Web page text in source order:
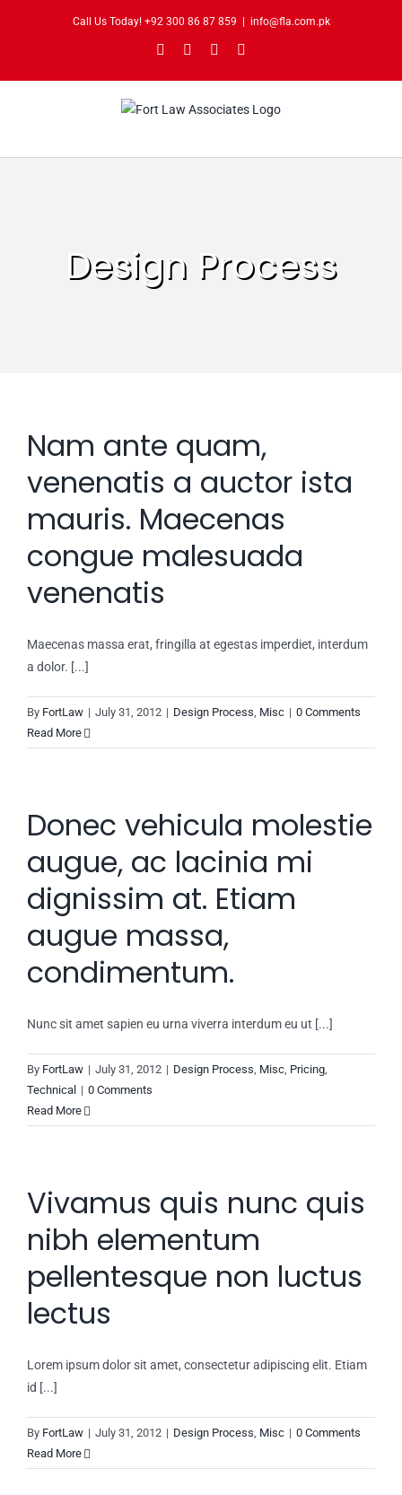
Call Us Today! +92 300 86 87 859 info@fla.com.pk
FacebookInstagram
Twitter
Design Process
Nam ante quam,
venenatis a auctor ista
mauris. Maecenas
congue malesuada
venenatis
Maecenas massa erat, fringilla at egestas imperdiet, interdum
a dolor. [...]
By FortLaw | July 31, 2012 | Design Process, Misc | 0 Comments
Read More
Donec vehicula molestie
augue, ac lacinia mi
dignissim at. Etiam
augue massa,
condimentum.
Nunc sit amet sapien eu urna viverra interdum eu ut [...]
By FortLaw | July 31, 2012 | Design Process, Misc, Pricing,
Technical | 0 Comments
Read More
Vivamus quis nunc quis
nibh elementum
pellentesque non luctus
lectus
Lorem ipsum dolor sit amet, consectetur adipiscing elit. Etiam
id [...]
By FortLaw | July 31, 2012 | Design Process, Misc | 0 Comments
Read More